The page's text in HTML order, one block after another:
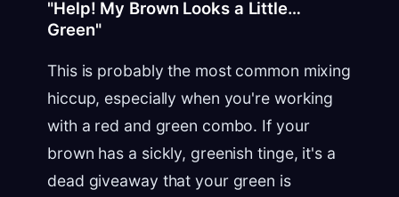
"Help! My Brown Looks a Little…
Green"
This is probably the most common mixing
hiccup, especially when you're working
with a red and green combo. If your
brown has a sickly, greenish tinge, it's a
dead giveaway that your green is